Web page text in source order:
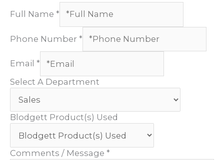
Full Name *
Phone Number *
Email *
Select A Department
Blodgett Product(s) Used
Comments / Message *